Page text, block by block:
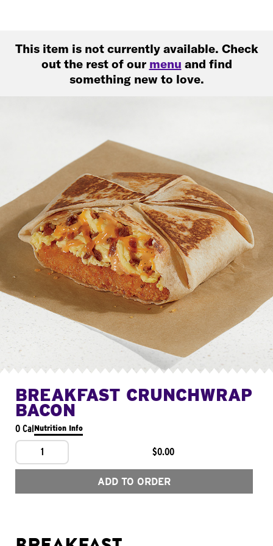
This item is not currently available. Check
out the rest of our menu and find
something new to love.
BREAKFAST CRUNCHWRAP
BACON
0 CalNutrition Info
1 $0.00
ADD TO ORDER